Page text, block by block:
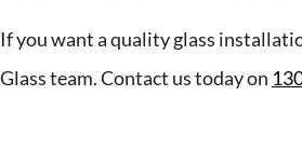
If you want a quality glass
Glass team. Contact us today on